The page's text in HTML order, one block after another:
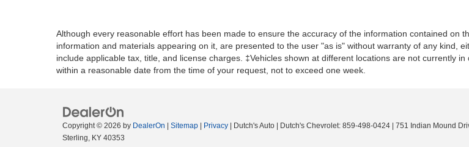
Although every reasonable effort has been made to ensure the accuracy of the information contained on
information and materials appearing on it, are presented to the user "as is" without warranty of any kind,
include applicable tax, title, and license charges. ‡Vehicles shown at different locations are not currently
within a reasonable date from the time of your request, not to exceed one week.
Copyright © 2026 by DealerOn Sitemap Privacy | Dutch's Auto | Dutch's Chevrolet: 859-498-0424 751 Indian Mound
Sterling, KY 40353